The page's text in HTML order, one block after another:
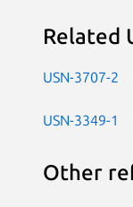
Related
USN-3707-2
USN-3349-1
Other